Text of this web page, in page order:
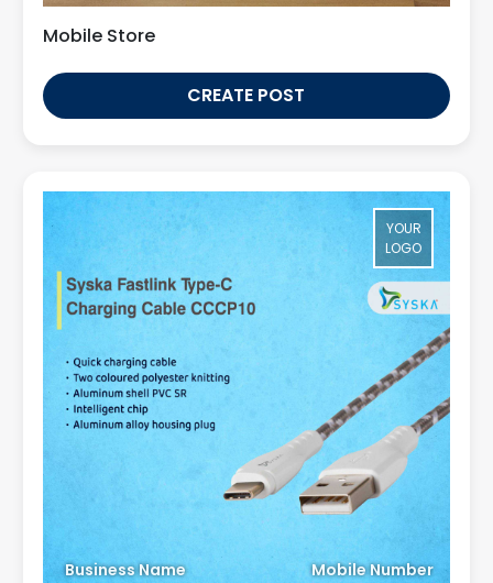
Mobile Store
CREATE POST
YOUR
LOGO
Business Name Mobile Number